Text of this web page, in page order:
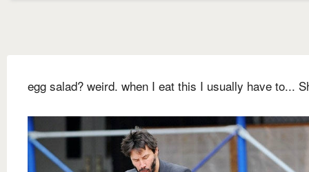
egg salad? weird. when I eat this I usually have to...